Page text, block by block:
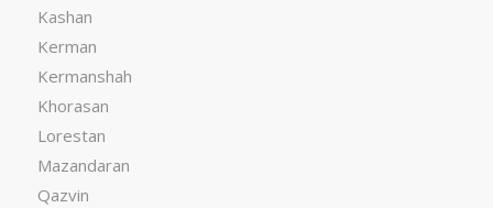
Kashan
Kerman
Kermanshah
Khorasan
Lorestan
Mazandaran
Qazvin